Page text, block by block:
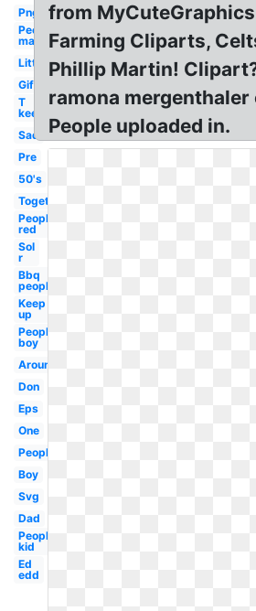
Png
People
man
Little
Gif
T
keep
Sad
Pre
50's
Together
People
red
Sol
r
Bbq
people
Keep
up
People
boy
Around
Don
Eps
One
People
Boy
Svg
Dad
People
kid
Ed
edd
from
Farming Cliparts,
Phillip Martin!
ramona mergenthaler
People uploaded in.